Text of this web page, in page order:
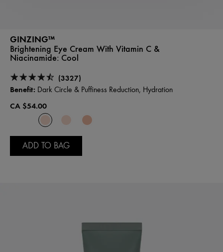
GINZING™
Brightening Eye Cream With Vitamin C &
Niacinamide: Cool
(3327)
Benefit: Dark Circle & Puffiness Reduction, Hydration
CA $54.00
ADD TO BAG